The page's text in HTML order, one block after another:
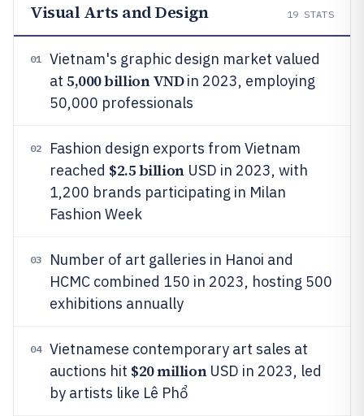
Visual Arts and Design 19 STATS
01
Vietnam's graphic design market valued
at 5,000 billion VNDin 2023, employing
50,000 professionals
02
Fashion design exports from Vietnam
reached $2.5 billionUSD in 2023, with
1,200 brands participating in Milan
Fashion Week
03
Number of art galleries in Hanoi and
HCMC combined 150 in 2023, hosting 500
exhibitions annually
04
Vietnamese contemporary art sales at
auctions hit $20 millionUSD in 2023, led
by artists like Lê Phổ